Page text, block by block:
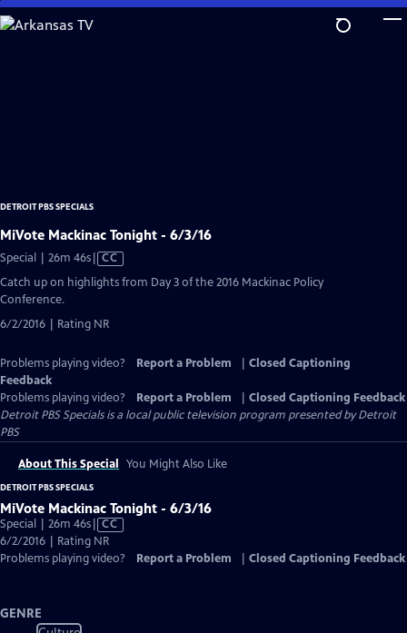
Skip
to
DETROIT PBS SPECIALS
MiVote Mackinac Tonight - 6/3/16
Special | 26m 46sVideo
has
Closed
CC
Catch up on highlights from Day 3 of the 2016 Mackinac Policy
Conference.
6/2/2016 | Rating NR
Problems playing video? Report a Problem
Closed Captioning
Feedback
Problems playing video?
Report a Problem
Closed Captioning Feedback
Detroit PBS Specialsis a local public television program presented byDetroit
PBS
About This Special You Might Also Like
DETROIT PBS SPECIALS
MiVote Mackinac Tonight - 6/3/16
Special | 26m 46sVideo
has
Closed
CC
6/2/2016 | Rating NR
Problems playing video?
Report a Problem Closed Captioning Feedback
GENRE